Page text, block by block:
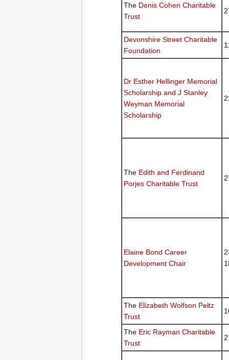
The Denis Cohen Charitable
Trust
Devonshire Street Charitable
Foundation
Dr Esther Hellinger Memorial
Scholarship and J Stanley
Weyman Memorial
Scholarship
The Edith and Ferdinand
Porjes Charitable Trust
Elaine Bond Career
Development Chair
The Elizabeth Wolfson Peltz
Trust
The Eric Rayman Charitable
Trust